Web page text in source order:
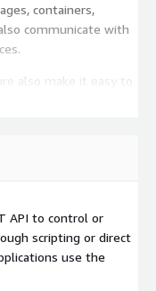
containers,
communicate with
also make it easy to
or tearing down
ensuring
API to control or
scripting or direct
use the